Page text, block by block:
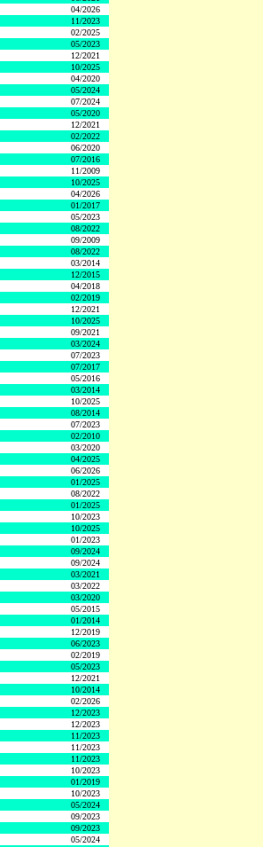
04/2026
11/2023
02/2025
05/2023
12/2021
10/2025
04/2020
05/2024
07/2024
05/2020
12/2021
02/2022
06/2020
07/2016
11/2009
10/2025
04/2026
01/2017
05/2023
08/2022
09/2009
08/2022
03/2014
12/2015
04/2018
02/2019
12/2021
10/2025
09/2021
03/2024
07/2023
07/2017
05/2016
03/2014
10/2025
08/2014
07/2023
02/2010
03/2020
04/2025
06/2026
01/2025
08/2022
01/2025
10/2023
10/2025
01/2023
09/2024
09/2024
03/2021
03/2022
03/2020
05/2015
01/2014
12/2019
06/2023
02/2019
05/2023
12/2021
10/2014
02/2026
12/2023
12/2023
11/2023
11/2023
11/2023
10/2023
01/2019
10/2023
05/2024
09/2023
09/2023
05/2024